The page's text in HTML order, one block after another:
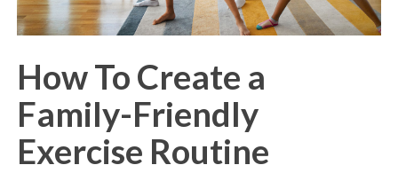
How To Create a
Family-Friendly
Exercise Routine